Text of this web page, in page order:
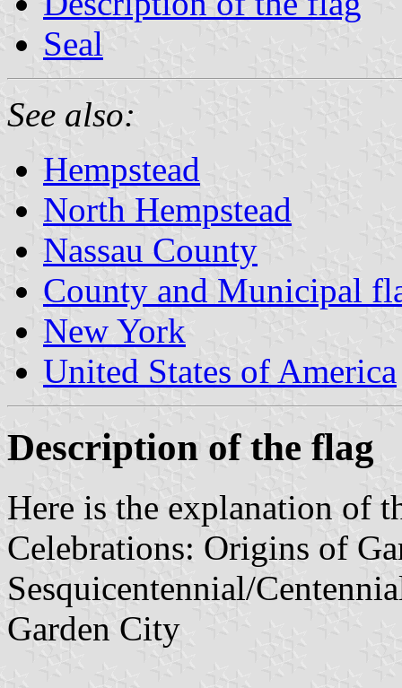
Seal
See also:
Hempstead
North Hempstead
Nassau County
County and Municipal
New York
United States of America
Description of the flag
Here is the explanation of
Celebrations: Origins of
Sesquicentennial/
Garden City